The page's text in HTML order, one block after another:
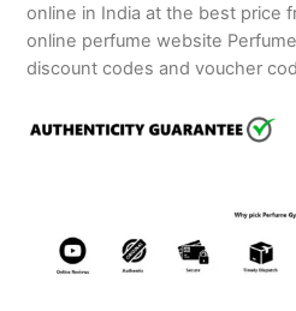
online in India at the best price
online perfume website
discount codes and voucher